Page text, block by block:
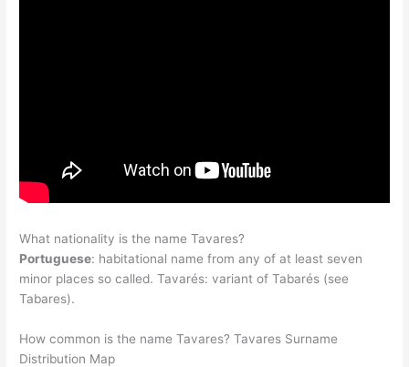
What nationality is the name Tavares?
Portuguese: habitational name from any of at least seven
minor places so called. Tavarés: variant of Tabarés (see
Tabares).
How common is the name Tavares? Tavares Surname
Distribution Map